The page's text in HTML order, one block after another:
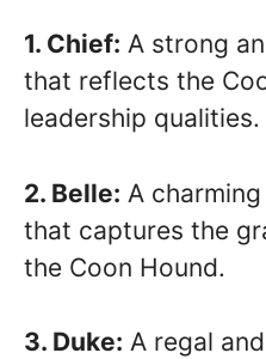
1. Chief: A strong
that reflects the
leadership qualities.
2. Belle: A
that captures the
the Coon Hound.
3. Duke: A regal